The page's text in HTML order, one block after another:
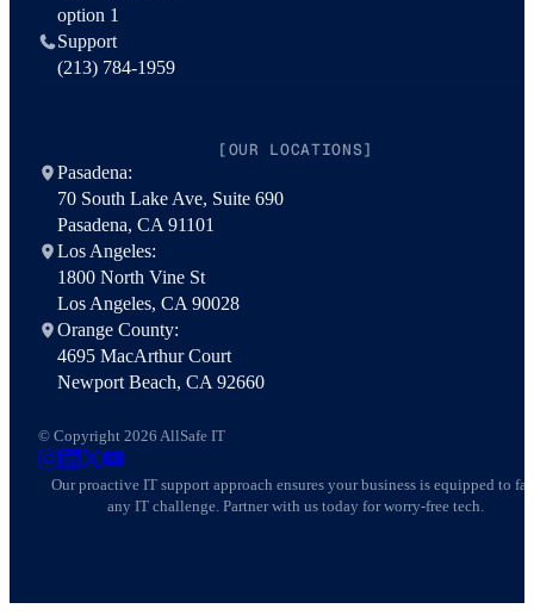
option 1
Support
(213) 784-1959
[OUR LOCATIONS]
Pasadena:
70 South Lake Ave, Suite 690
Pasadena, CA 91101
Los Angeles:
1800 North Vine St
Los Angeles, CA 90028
Orange County:
4695 MacArthur Court
Newport Beach, CA 92660
© Copyright 2026 AllSafe IT
AllSafe IT on Instagram
AllSafe IT on LinkedIn
AllSafe IT on X
AllSafe IT on YouTube
Our proactive IT support approach ensures your business is equipped to
any IT challenge. Partner with us today for worry-free tech.